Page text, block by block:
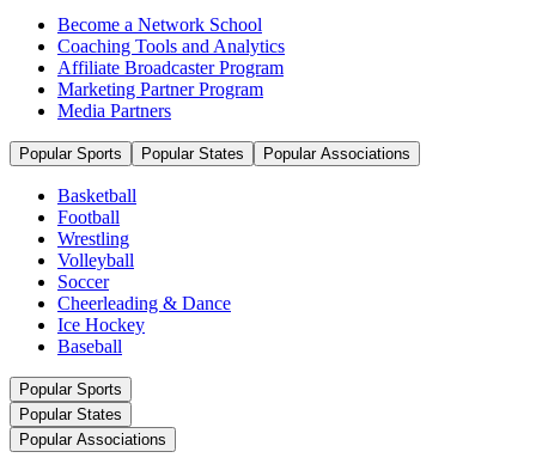
Become a Network School
Coaching Tools and Analytics
Affiliate Broadcaster Program
Marketing Partner Program
Media Partners
Popular Sports Popular States Popular Associations
Basketball
Football
Wrestling
Volleyball
Soccer
Cheerleading & Dance
Ice Hockey
Baseball
Popular Sports
Popular States
Popular Associations